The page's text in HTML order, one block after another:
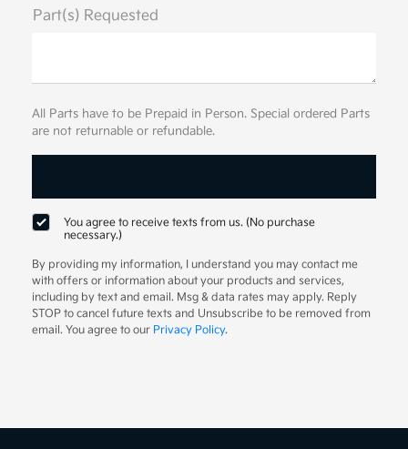
Part(s) Requested
All Parts have to be Prepaid in Person. Special ordered Parts
are not returnable or refundable.
You agree to receive texts from us. (No purchase
necessary.)
By providing my information, I understand you may contact me
with offers or information about your products and services,
including by text and email. Msg & data rates may apply. Reply
STOP to cancel future texts and Unsubscribe to be removed from
email. You agree to our Privacy Policy.